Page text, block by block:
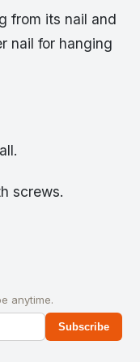
from its nail and
nail for hanging
screws.
anytime.
Subscribe